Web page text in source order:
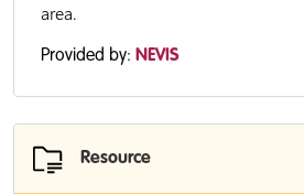
area.
Provided by: NEVIS
Resource